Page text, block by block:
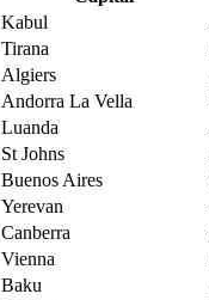
Kabul
Tirana
Algiers
Andorra La Vella
Luanda
St Johns
Buenos Aires
Yerevan
Canberra
Vienna
Baku